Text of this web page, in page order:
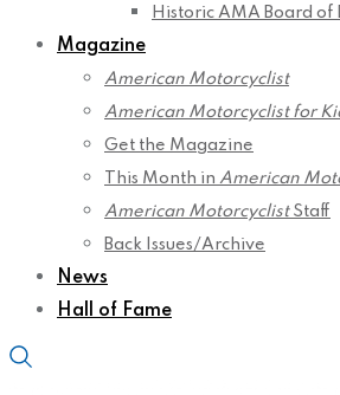
Historic AMA Board of
Magazine
American Motorcyclist
American Motorcyclist for
Get the Magazine
This Month in American
American MotorcyclistStaff
Back Issues/Archive
News
Hall of Fame